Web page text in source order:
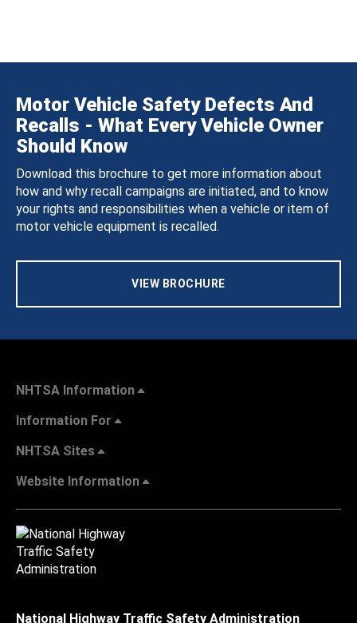
Motor Vehicle Safety Defects And
Recalls - What Every Vehicle Owner
Should Know
Download this brochure to get more information about
how and why recall campaigns are initiated, and to know
your rights and responsibilities when a vehicle or item of
motor vehicle equipment is recalled.
VIEW BROCHURE
NHTSA Information
Information For
NHTSA Sites
Website Information
National Highway Traffic Safety Administration